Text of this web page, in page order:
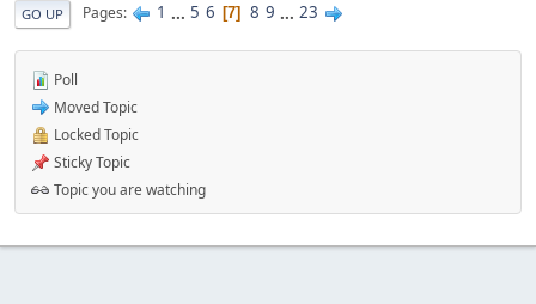
GO UP Pages 1 ... 5 6 7 8 9 ... 23
Poll
Moved Topic
Locked Topic
Sticky Topic
Topic you are watching